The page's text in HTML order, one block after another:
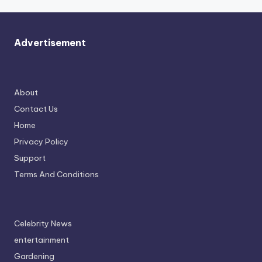
Advertisement
About
Contact Us
Home
Privacy Policy
Support
Terms And Conditions
Celebrity News
entertainment
Gardening